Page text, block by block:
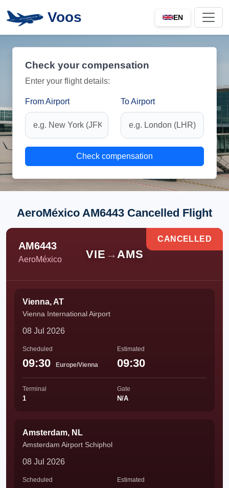
Voos EN
Check your compensation
Enter your flight details:
From Airport To Airport
Check compensation
AeroMéxico AM6443 Cancelled Flight
AM6443
AeroMéxico VIE → AMS
CANCELLED
Vienna, AT
Vienna International Airport
08 Jul 2026
Scheduled
09:30 Europe/Vienna
Estimated
09:30
Terminal
1
Gate
N/A
Amsterdam, NL
Amsterdam Airport Schiphol
08 Jul 2026
Scheduled Estimated